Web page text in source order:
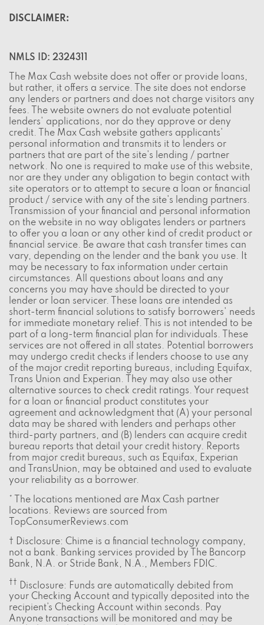
DISCLAIMER:
NMLS ID: 2324311
The Max Cash website does not offer or provide loans,
but rather, it offers a service. The site does not endorse
any lenders or partners and does not charge visitors any
fees. The website owners do not evaluate potential
lenders' applications, nor do they approve or deny
credit. The Max Cash website gathers applicants'
personal information and transmits it to lenders or
partners that are part of the site's lending / partner
network. No one is required to make use of this website,
nor are they under any obligation to begin contact with
site operators or to attempt to secure a loan or financial
product / service with any of the site's lending partners.
Transmission of your financial and personal information
on the website in no way obligates lenders or partners
to offer you a loan or any other kind of credit product or
financial service. Be aware that cash transfer times can
vary, depending on the lender and the bank you use. It
may be necessary to fax information under certain
circumstances. All questions about loans and any
concerns you may have should be directed to your
lender or loan servicer. These loans are intended as
short-term financial solutions to satisfy borrowers' needs
for immediate monetary relief. This is not intended to be
part of a long-term financial plan for individuals. These
services are not offered in all states. Potential borrowers
may undergo credit checks if lenders choose to use any
of the major credit reporting bureaus, including Equifax,
Trans Union and Experian. They may also use other
alternative sources to check credit ratings. Your request
for a loan or financial product constitutes your
agreement and acknowledgment that (A) your personal
data may be shared with lenders and perhaps other
third-party partners, and (B) lenders can acquire credit
bureau reports that detail your credit history. Reports
from major credit bureaus, such as Equifax, Experian
and TransUnion, may be obtained and used to evaluate
your reliability as a borrower.
* The locations mentioned are Max Cash partner
locations. Reviews are sourced from
TopConsumerReviews.com
† Disclosure: Chime is a financial technology company,
not a bank. Banking services provided by The Bancorp
Bank, N.A. or Stride Bank, N.A., Members FDIC.
††
Disclosure: Funds are automatically debited from
your Checking Account and typically deposited into the
recipient’s Checking Account within seconds. Pay
Anyone transactions will be monitored and may be